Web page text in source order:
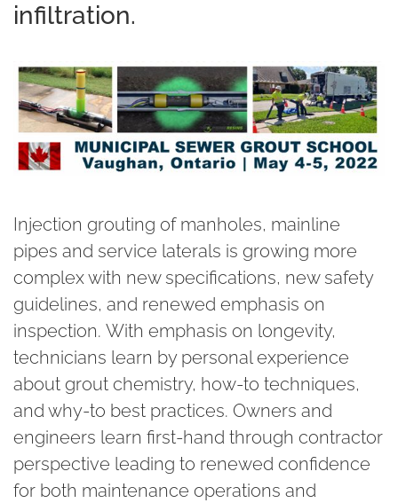
infiltration.
Injection grouting of manholes, mainline
pipes and service laterals is growing more
complex with new specifications, new safety
guidelines, and renewed emphasis on
inspection. With emphasis on longevity,
technicians learn by personal experience
about grout chemistry, how-to techniques,
and why-to best practices. Owners and
engineers learn first-hand through contractor
perspective leading to renewed confidence
for both maintenance operations and